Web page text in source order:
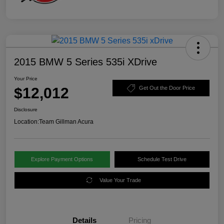
2015 BMW 5 Series 535i XDrive
Your Price
$12,012 Get Out the Door Price
Disclosure
Location:Team Gillman Acura
Explore Payment Options Schedule Test Drive
Value Your Trade
Details Pricing